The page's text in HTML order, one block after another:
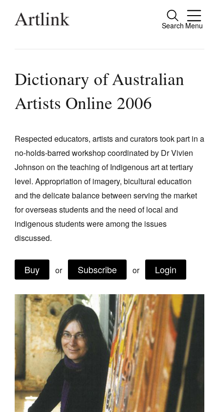
Search Menu
Close
people.
Reviews
Archive
Extras
Shop / Subscribe
Join Mailing List
Future Issues
About
Advertising
Donate
Contact
Search
Dictionary of Australian
Artists Online 2006
Respected educators, artists and curators took part in a
no-holds-barred workshop coordinated by Dr Vivien
Johnson on the teaching of Indigenous art at tertiary
level. Appropriation of imagery, bicultural education
and the delicate balance between serving the market
for overseas students and the need of local and
indigenous students were among the issues
discussed.
Buy or Subscribe or Login